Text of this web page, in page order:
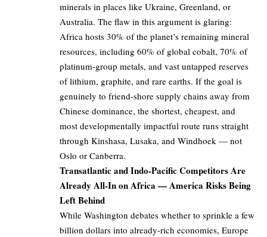
minerals in places like Ukraine, Greenland, or
Australia. The flaw in this argument is glaring:
Africa hosts 30% of the planet’s remaining mineral
resources, including 60% of global cobalt, 70% of
platinum-group metals, and vast untapped reserves
of lithium, graphite, and rare earths. If the goal is
genuinely to friend-shore supply chains away from
Chinese dominance, the shortest, cheapest, and
most developmentally impactful route runs straight
through Kinshasa, Lusaka, and Windhoek — not
Oslo or Canberra.
Transatlantic and Indo-Pacific Competitors Are
Already All-In on Africa — America Risks Being
Left Behind
While Washington debates whether to sprinkle a few
billion dollars into already-rich economies, Europe